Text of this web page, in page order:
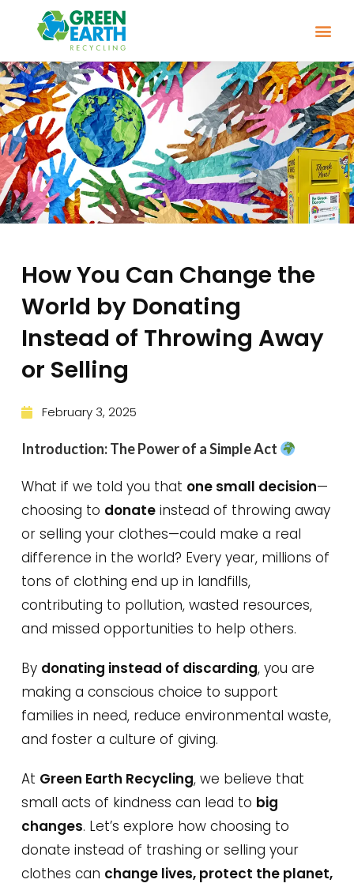
How You Can Change the
World by Donating
Instead of Throwing Away
or Selling
February 3, 2025
Introduction: The Power of a Simple Act
What if we told you that one small decision—
choosing to donateinstead of throwing away
or selling your clothes—could make a real
difference in the world? Every year, millions of
tons of clothing end up in landfills,
contributing to pollution, wasted resources,
and missed opportunities to help others.
By donating instead of discarding, you are
making a conscious choice to support
families in need, reduce environmental waste,
and foster a culture of giving.
At Green Earth Recycling, we believe that
small acts of kindness can lead to big
changes. Let’s explore how choosing to
donate instead of trashing or selling your
clothes can change lives, protect the planet,